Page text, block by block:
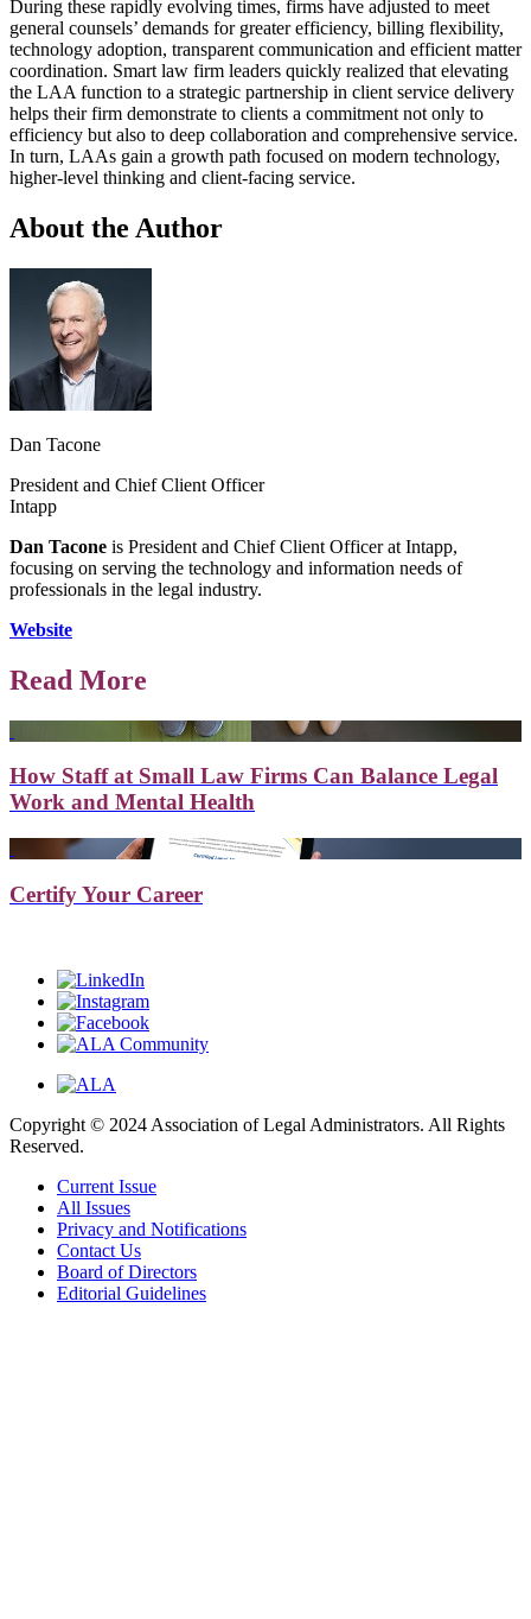
During these rapidly evolving times, firms have adjusted to meet
general counsels’ demands for greater efficiency, billing flexibility,
technology adoption, transparent communication and efficient matter
coordination. Smart law firm leaders quickly realized that elevating
the LAA function to a strategic partnership in client service delivery
helps their firm demonstrate to clients a commitment not only to
efficiency but also to deep collaboration and comprehensive service.
In turn, LAAs gain a growth path focused on modern technology,
higher-level thinking and client-facing service.
About the Author
Dan Tacone
President and Chief Client Officer
Intapp
Dan Tacone is President and Chief Client Officer at Intapp,
focusing on serving the technology and information needs of
professionals in the legal industry.
Website
Read More
How Staff at Small Law Firms Can Balance Legal
Work and Mental Health
Certify Your Career
Copyright © 2024 Association of Legal Administrators. All Rights
Reserved.
Current Issue
All Issues
Privacy and Notifications
Contact Us
Board of Directors
Editorial Guidelines